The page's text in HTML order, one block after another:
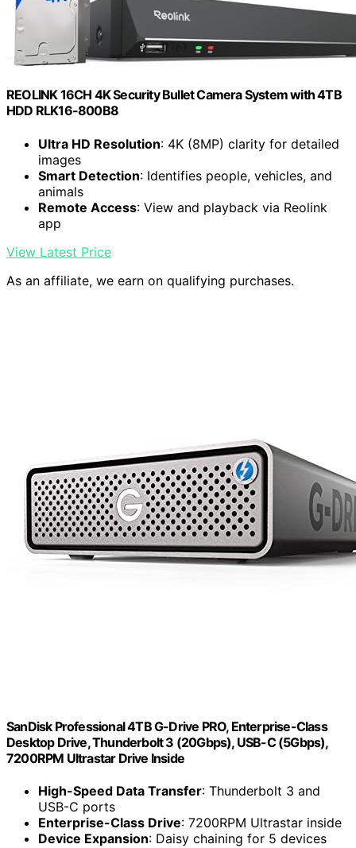
REOLINK 16CH 4K Security Bullet Camera System with 4TB
HDD RLK16-800B8
Ultra HD Resolution: 4K (8MP) clarity for detailed
images
Smart Detection: Identifies people, vehicles, and
animals
Remote Access: View and playback via Reolink
app
View Latest Price
As an affiliate, we earn on qualifying purchases.
SanDisk Professional 4TB G-Drive PRO, Enterprise-Class
Desktop Drive, Thunderbolt 3 (20Gbps), USB-C (5Gbps),
7200RPM Ultrastar Drive Inside
High-Speed Data Transfer: Thunderbolt 3 and
USB-C ports
Enterprise-Class Drive: 7200RPM Ultrastar inside
Device Expansion: Daisy chaining for 5 devices